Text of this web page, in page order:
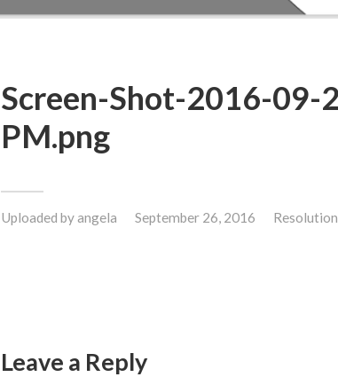
Screen-Shot-2016-09-
PM.png
Uploaded byangela September 26, 2016
Leave a Reply